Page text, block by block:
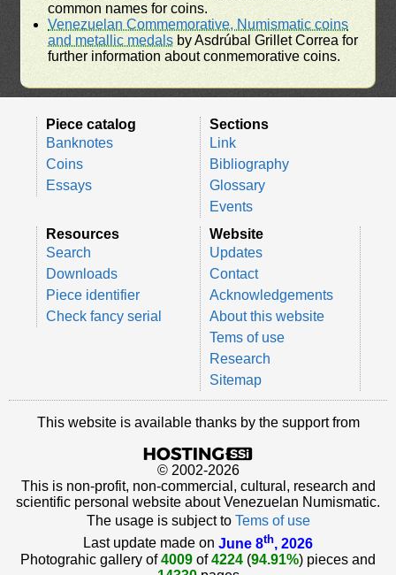
common names for coins.
Venezuelan Commemorative, Numismatic coins
and metallic medals by Asdrúbal Grillet Correa for
further information about conmemorative coins.
Piece catalog
Banknotes
Coins
Essays
Sections
Link
Bibliography
Glossary
Events
Resources
Search
Downloads
Piece identifier
Check fancy serial
Website
Updates
Contact
Acknowledgements
About this website
Tems of use
Research
Sitemap
This website is available thanks by the support from
© 2002-2026
This is non-profit, non-commercial, cultural, research and
scientific personal website about Venezuelan Numismatic.
The usage is subject to Tems of use
Last update made on June 8th, 2026
Photograhic gallery of4009 of4224 (94.91%) pieces and